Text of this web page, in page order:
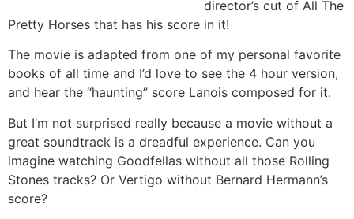
director’s cut of All The
Pretty Horses that has his score in it!
The movie is adapted from one of my personal favorite
books of all time and I’d love to see the 4 hour version,
and hear the “haunting” score Lanois composed for it.
But I’m not surprised really because a movie without a
great soundtrack is a dreadful experience. Can you
imagine watching Goodfellas without all those Rolling
Stones tracks? Or Vertigo without Bernard Hermann’s
score?